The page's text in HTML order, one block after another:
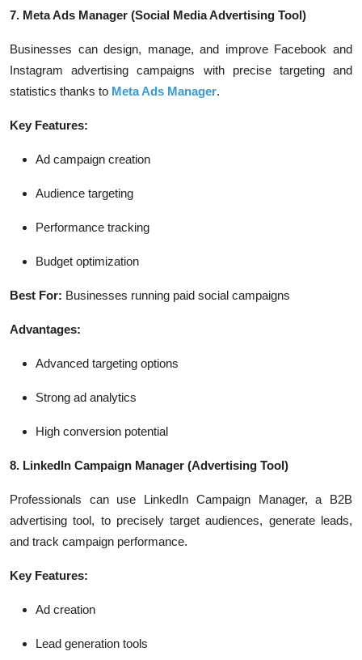
7. Meta Ads Manager (Social Media Advertising Tool)
Businesses can design, manage, and improve Facebook and
Instagram advertising campaigns with precise targeting and
statistics thanks to Meta Ads Manager.
Key Features:
Ad campaign creation
Audience targeting
Performance tracking
Budget optimization
Best For: Businesses running paid social campaigns
Advantages:
Advanced targeting options
Strong ad analytics
High conversion potential
8. LinkedIn Campaign Manager (Advertising Tool)
Professionals can use LinkedIn Campaign Manager, a B2B
advertising tool, to precisely target audiences, generate leads,
and track campaign performance.
Key Features:
Ad creation
Lead generation tools